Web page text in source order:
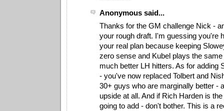
Anonymous said...
Thanks for the GM challenge Nick -
your rough draft. I'm guessing you're
your real plan because keeping
zero sense and Kubel plays the
much better LH hitters. As for adding
- you've now replaced Tolbert and
30+ guys who are marginally better -
upside at all. And if Rich Harden is
going to add - don't bother. This is a